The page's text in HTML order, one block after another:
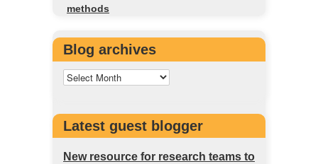
methods
Blog archives
Latest guest blogger
New resource for research teams to